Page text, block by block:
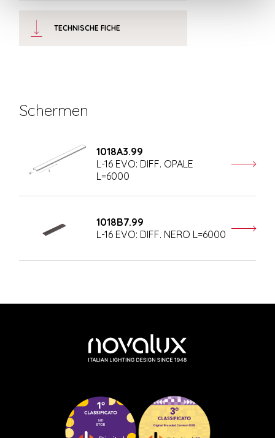
TECHNISCHE FICHE
Schermen
1018A3.99
L-16 EVO: DIFF. OPALE
L=6000
1018B7.99
L-16 EVO: DIFF. NERO L=6000